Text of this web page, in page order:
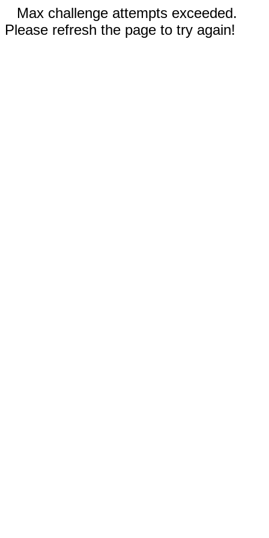
Max challenge attempts exceeded.
Please refresh the page to try again!